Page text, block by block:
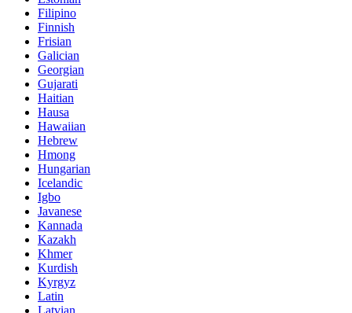
Filipino
Finnish
Frisian
Galician
Georgian
Gujarati
Haitian
Hausa
Hawaiian
Hebrew
Hmong
Hungarian
Icelandic
Igbo
Javanese
Kannada
Kazakh
Khmer
Kurdish
Kyrgyz
Latin